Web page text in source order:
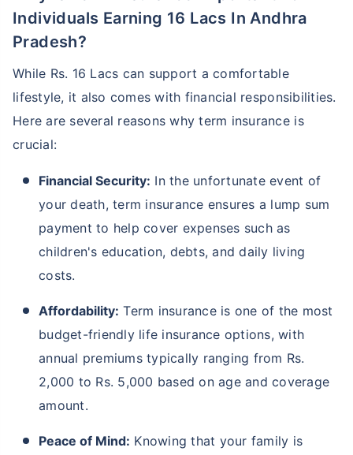
Individuals Earning 16 Lacs In Andhra
Pradesh?
While Rs. 16 Lacs can support a comfortable
lifestyle, it also comes with financial responsibilities.
Here are several reasons why term insurance is
crucial:
Financial Security: In the unfortunate event of
your death, term insurance ensures a lump sum
payment to help cover expenses such as
children's education, debts, and daily living
costs.
Affordability: Term insurance is one of the most
budget-friendly life insurance options, with
annual premiums typically ranging from Rs.
2,000 to Rs. 5,000 based on age and coverage
amount.
Peace of Mind: Knowing that your family is